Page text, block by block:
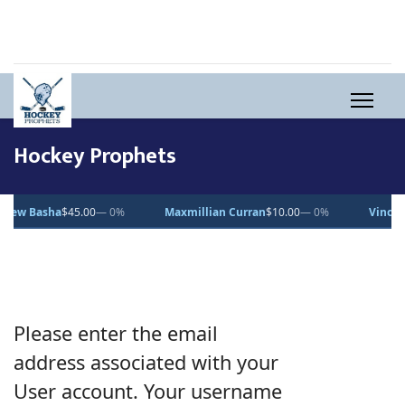
Hockey Prophets
Basha$45.00— 0% Maxmillian Curran$10.00— 0% Vincent
Please enter the email
address associated with your
User account. Your username